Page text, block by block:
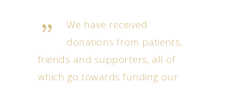
We have received
donations from patients,
friends and supporters, all of
which go towards funding our